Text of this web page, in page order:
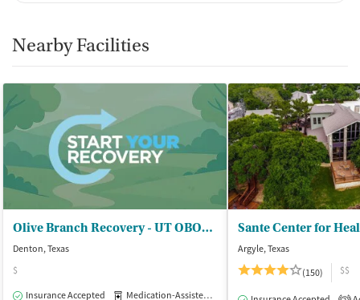
Nearby Facilities
Olive Branch Recovery - UT OBOT Service Location
Denton, Texas
$
Insurance Accepted
Medication-Assisted Treatment Outpatient
Sante Center for
Argyle, Texas
(150)
$$